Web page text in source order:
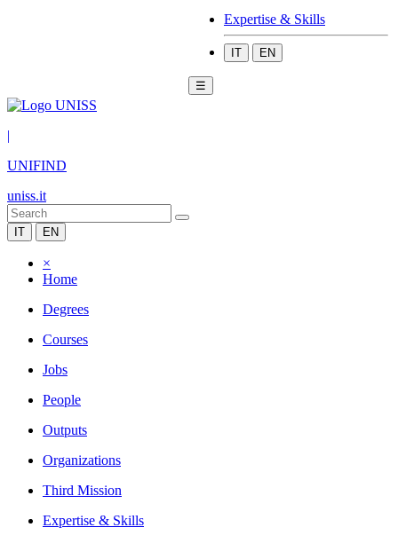
Expertise & Skills
IT EN
☰
|
UNIFIND
uniss.it
IT EN
×
Home
Degrees
Courses
Jobs
People
Outputs
Organizations
Third Mission
Expertise & Skills